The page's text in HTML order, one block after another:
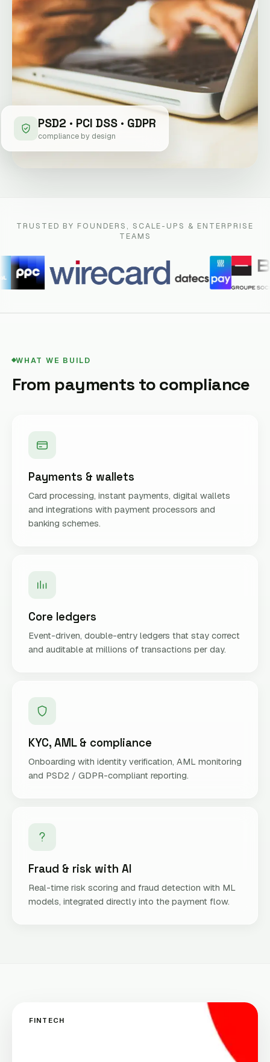
PSD2 · PCI DSS · GDPR
compliance by design
TRUSTED BY FOUNDERS, SCALE-UPS & ENTERPRISE
TEAMS
WHAT WE BUILD
From payments to compliance
Payments & wallets
Card processing, instant payments, digital wallets
and integrations with payment processors and
banking schemes.
Core ledgers
Event-driven, double-entry ledgers that stay correct
and auditable at millions of transactions per day.
KYC, AML & compliance
Onboarding with identity verification, AML monitoring
and PSD2 / GDPR-compliant reporting.
Fraud & risk with AI
Real-time risk scoring and fraud detection with ML
models, integrated directly into the payment flow.
FINTECH